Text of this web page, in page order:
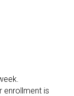
enrollment is